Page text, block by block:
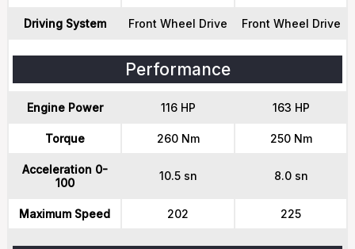
Driving System Front Wheel Drive Front Wheel Drive
Performance
Engine Power 116 HP 163 HP
Torque 260 Nm 250 Nm
Acceleration 0-
100
10.5 sn 8.0 sn
Maximum Speed 202 225